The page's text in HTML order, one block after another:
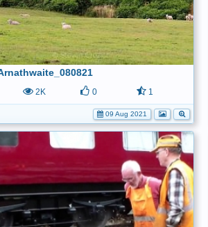
2K 0 1
09 Aug 2021